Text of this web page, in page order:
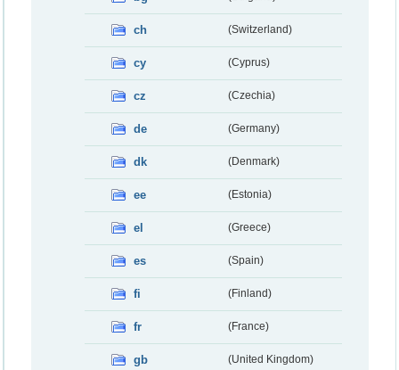
ch (Switzerland)
cy (Cyprus)
cz (Czechia)
de (Germany)
dk (Denmark)
ee (Estonia)
el (Greece)
es (Spain)
fi (Finland)
fr (France)
gb (United Kingdom)